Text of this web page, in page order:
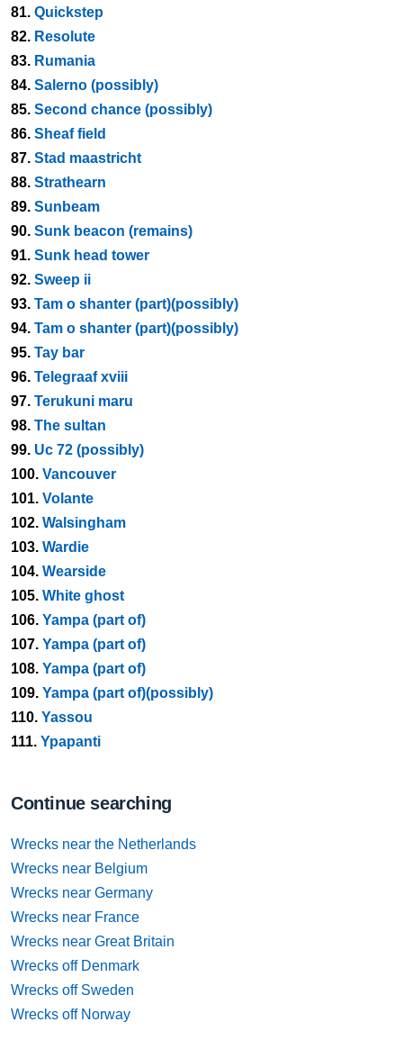
81. Quickstep
82. Resolute
83. Rumania
84. Salerno (possibly)
85. Second chance (possibly)
86. Sheaf field
87. Stad maastricht
88. Strathearn
89. Sunbeam
90. Sunk beacon (remains)
91. Sunk head tower
92. Sweep ii
93. Tam o shanter (part)(possibly)
94. Tam o shanter (part)(possibly)
95. Tay bar
96. Telegraaf xviii
97. Terukuni maru
98. The sultan
99. Uc 72 (possibly)
100. Vancouver
101. Volante
102. Walsingham
103. Wardie
104. Wearside
105. White ghost
106. Yampa (part of)
107. Yampa (part of)
108. Yampa (part of)
109. Yampa (part of)(possibly)
110. Yassou
111. Ypapanti
Continue searching
Wrecks near the Netherlands
Wrecks near Belgium
Wrecks near Germany
Wrecks near France
Wrecks near Great Britain
Wrecks off Denmark
Wrecks off Sweden
Wrecks off Norway